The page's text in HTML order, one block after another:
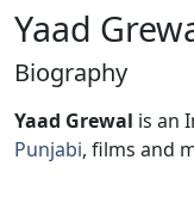
Yaad
Biography
Yaad Grewal is an
Punjabi, films and